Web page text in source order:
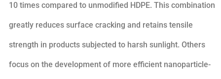
10 times compared to unmodified HDPE. This combination
greatly reduces surface cracking and retains tensile
strength in products subjected to harsh sunlight. Others
focus on the development of more efficient nanoparticle-